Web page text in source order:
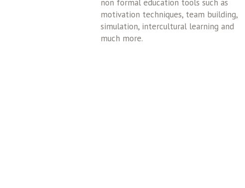
non formal education tools such as
motivation techniques, team building,
simulation, intercultural learning and
much more.